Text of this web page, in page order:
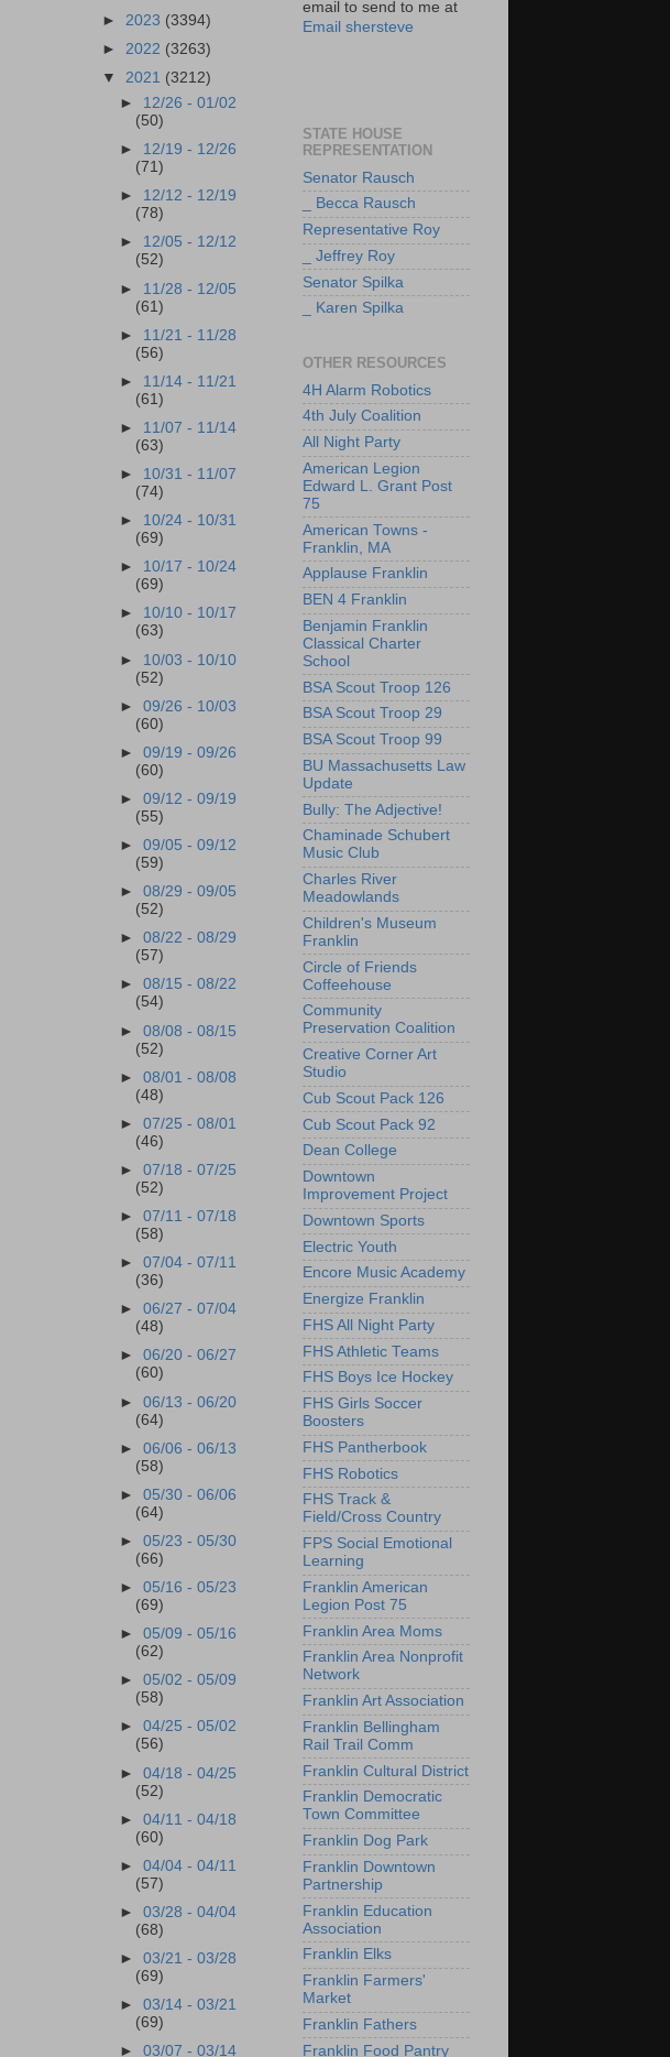
► 2023 (3394)
► 2022 (3263)
▼ 2021 (3212)
► 12/26 - 01/02
(50)
► 12/19 - 12/26
(71)
► 12/12 - 12/19
(78)
► 12/05 - 12/12
(52)
► 11/28 - 12/05
(61)
► 11/21 - 11/28
(56)
► 11/14 - 11/21
(61)
► 11/07 - 11/14
(63)
► 10/31 - 11/07
(74)
► 10/24 - 10/31
(69)
► 10/17 - 10/24
(69)
► 10/10 - 10/17
(63)
► 10/03 - 10/10
(52)
►09/26 - 10/03
(60)
►09/19 - 09/26
(60)
►09/12 - 09/19
(55)
►09/05 - 09/12
(59)
►08/29 - 09/05
(52)
►08/22 - 08/29
(57)
►08/15 - 08/22
(54)
►08/08 - 08/15
(52)
►08/01 - 08/08
(48)
►07/25 - 08/01
(46)
►07/18 - 07/25
(52)
►07/11 - 07/18
(58)
►07/04 - 07/11
(36)
►06/27 - 07/04
(48)
►06/20 - 06/27
(60)
►06/13 - 06/20
(64)
►06/06 - 06/13
(58)
►05/30 - 06/06
(64)
►05/23 - 05/30
(66)
►05/16 - 05/23
(69)
►05/09 - 05/16
(62)
►05/02 - 05/09
(58)
►04/25 - 05/02
(56)
►04/18 - 04/25
(52)
►04/11 - 04/18
(60)
►04/04 - 04/11
(57)
►03/28 - 04/04
(68)
►03/21 - 03/28
(69)
►03/14 - 03/21
(69)
►03/07 - 03/14
email to send to me at
Email shersteve
STATE HOUSE
REPRESENTATION
Senator Rausch
_ Becca Rausch
Representative Roy
_ Jeffrey Roy
Senator Spilka
_ Karen Spilka
OTHER RESOURCES
4H Alarm Robotics
4th July Coalition
All Night Party
American Legion
Edward L. Grant Post
75
American Towns -
Franklin, MA
Applause Franklin
BEN 4 Franklin
Benjamin Franklin
Classical Charter
School
BSA Scout Troop 126
BSA Scout Troop 29
BSA Scout Troop 99
BU Massachusetts Law
Update
Bully: The Adjective!
Chaminade Schubert
Music Club
Charles River
Meadowlands
Children's Museum
Franklin
Circle of Friends
Coffeehouse
Community
Preservation Coalition
Creative Corner Art
Studio
Cub Scout Pack 126
Cub Scout Pack 92
Dean College
Downtown
Improvement Project
Downtown Sports
Electric Youth
Encore Music Academy
Energize Franklin
FHS All Night Party
FHS Athletic Teams
FHS Boys Ice Hockey
FHS Girls Soccer
Boosters
FHS Pantherbook
FHS Robotics
FHS Track &
Field/Cross Country
FPS Social Emotional
Learning
Franklin American
Legion Post 75
Franklin Area Moms
Franklin Area Nonprofit
Network
Franklin Art Association
Franklin Bellingham
Rail Trail Comm
Franklin Cultural District
Franklin Democratic
Town Committee
Franklin Dog Park
Franklin Downtown
Partnership
Franklin Education
Association
Franklin Elks
Franklin Farmers'
Market
Franklin Fathers
Franklin Food Pantry